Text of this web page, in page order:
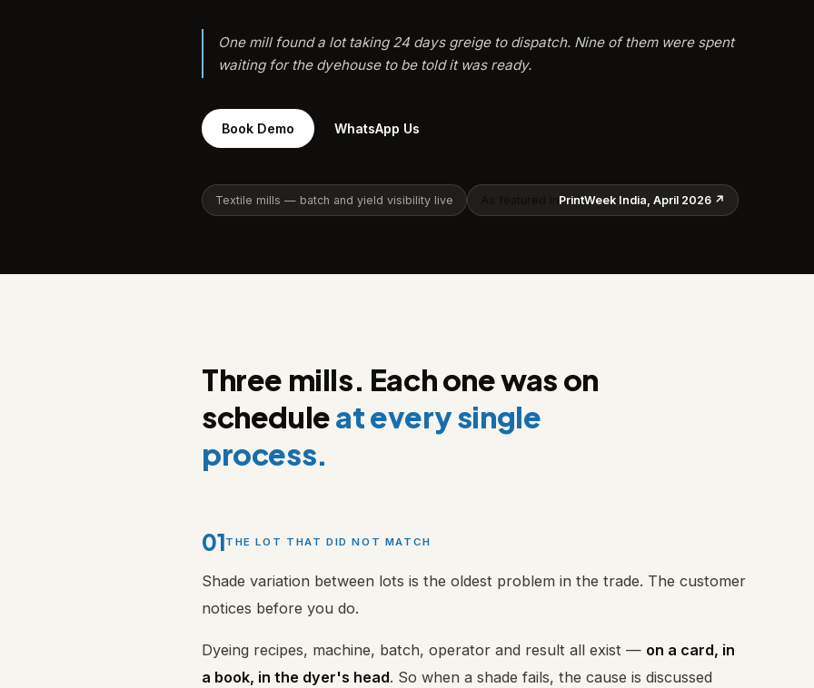
One mill found a lot taking 24 days greige to dispatch. Nine of them were spent
waiting for the dyehouse to be told it was ready.
Book Demo WhatsApp Us
Textile mills — batch and yield visibility live PrintWeek India, April 2026 ↗
Three mills. Each one was on
scheduleat every single
process.
01THE LOT THAT DID NOT MATCH
Shade variation between lots is the oldest problem in the trade. The customer
notices before you do.
Dyeing recipes, machine, batch, operator and result all exist — on a card, in
a book, in the dyer's head. So when a shade fails, the cause is discussed